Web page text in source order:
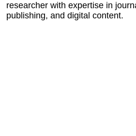
researcher with expertise in
publishing, and digital content.